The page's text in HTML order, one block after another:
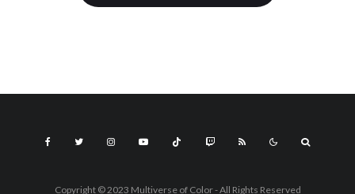
Copyright © 2023 Multiverse of Color - All Rights Reserved